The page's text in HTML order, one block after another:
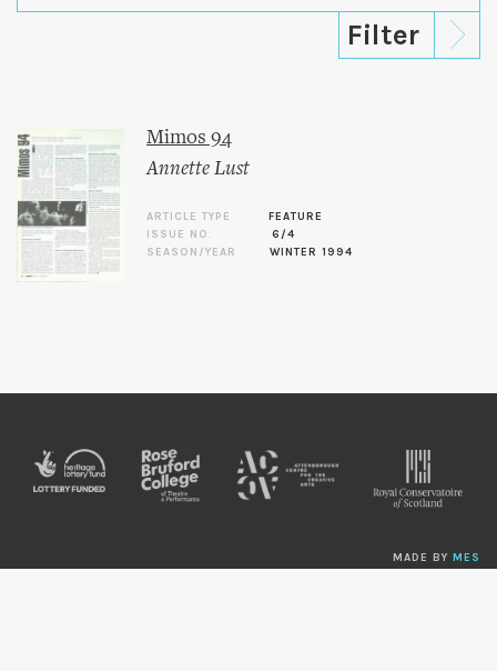
Mimos 94
Annette Lust
ARTICLE TYPE
FEATURE
ISSUE NO.
6/4
SEASON/YEAR
WINTER 1994
MADE BY MES